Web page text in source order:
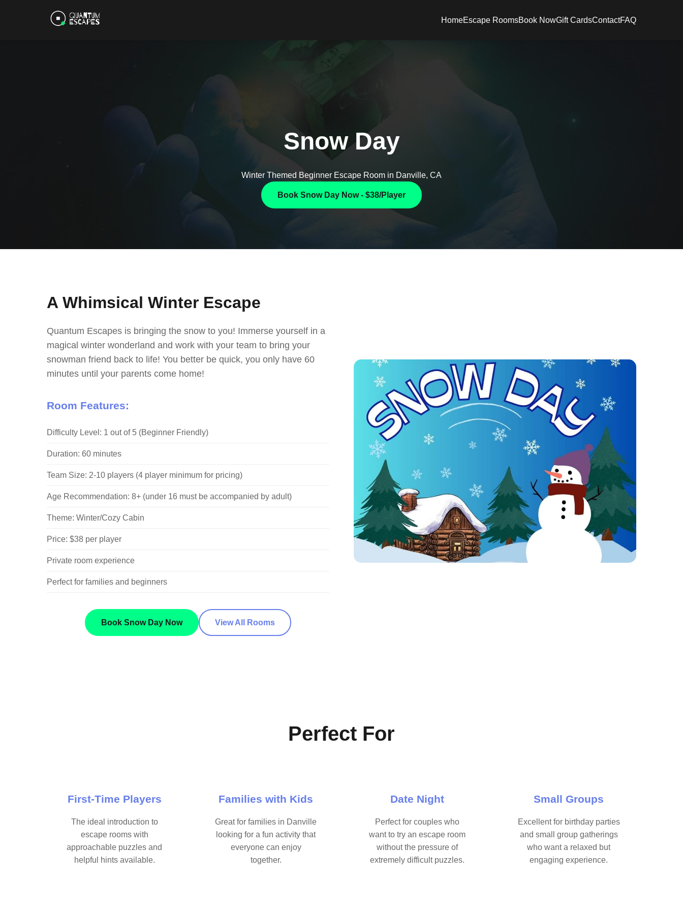
HomeEscape RoomsBook NowGift CardsContactFAQ
Snow Day
Winter Themed Beginner Escape Room in Danville, CA
Book Snow Day Now - $38/Player
A Whimsical Winter Escape
Quantum Escapes is bringing the snow to you! Immerse yourself in a
magical winter wonderland and work with your team to bring your
snowman friend back to life! You better be quick, you only have 60
minutes until your parents come home!
Room Features:
Difficulty Level: 1 out of 5 (Beginner Friendly)
Duration: 60 minutes
Team Size: 2-10 players (4 player minimum for pricing)
Age Recommendation: 8+ (under 16 must be accompanied by adult)
Theme: Winter/Cozy Cabin
Price: $38 per player
Private room experience
Perfect for families and beginners
Book Snow Day Now View All Rooms
Perfect For
First-Time Players
The ideal introduction to
escape rooms with
approachable puzzles and
helpful hints available.
Families with Kids
Great for families in Danville
looking for a fun activity that
everyone can enjoy
together.
Date Night
Perfect for couples who
want to try an escape room
without the pressure of
extremely difficult puzzles.
Small Groups
Excellent for birthday parties
and small group gatherings
who want a relaxed but
engaging experience.